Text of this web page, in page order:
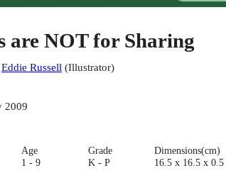
are NOT for Sharing
Eddie Russell(Illustrator)
2009
Age
1 - 9
Grade
K - P
Dimensions(cm)
16.5 x 16.5 x 0.5